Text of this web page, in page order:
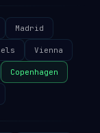
Madrid
Vienna
Copenhagen